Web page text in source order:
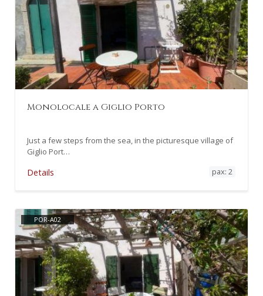
Monolocale a Giglio Porto
Just a few steps from the sea, in the picturesque village of
Giglio Port…
Details pax: 2
POR-A02